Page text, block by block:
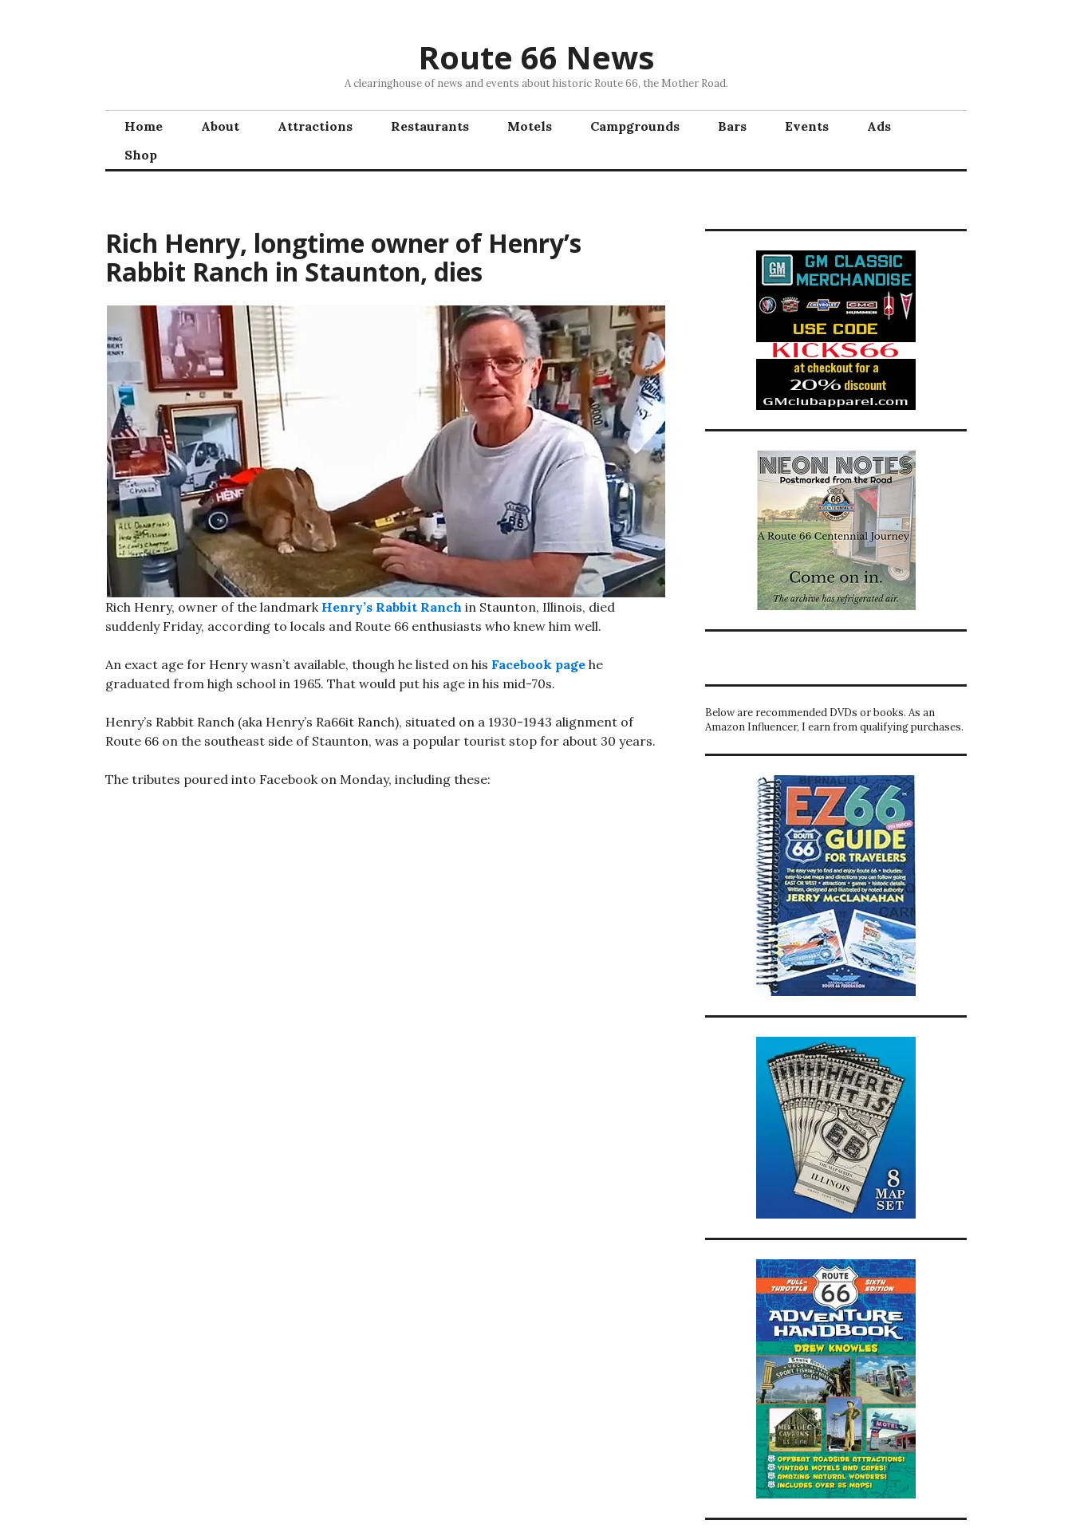
Route 66 News
A clearinghouse of news and events about historic Route 66, the Mother Road.
Home About Attractions Restaurants Motels Campgrounds Bars Events
Ads
Shop
Rich Henry, longtime owner of Henry’s
Rabbit Ranch in Staunton, dies
Rich Henry, owner of the landmark Henry’s Rabbit Ranch in Staunton, Illinois, died
suddenly Friday, according to locals and Route 66 enthusiasts who knew him well.
An exact age for Henry wasn’t available, though he listed on his Facebook page he
graduated from high school in 1965. That would put his age in his mid-70s.
Henry’s Rabbit Ranch (aka Henry’s Ra66it Ranch), situated on a 1930-1943 alignment of
Route 66 on the southeast side of Staunton, was a popular tourist stop for about 30 years.
The tributes poured into Facebook on Monday, including these:
Below are recommended DVDs or books. As an
Amazon Influencer, I earn from qualifying purchases.